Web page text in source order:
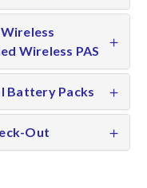
Wireless PAS
Battery Packs
Out